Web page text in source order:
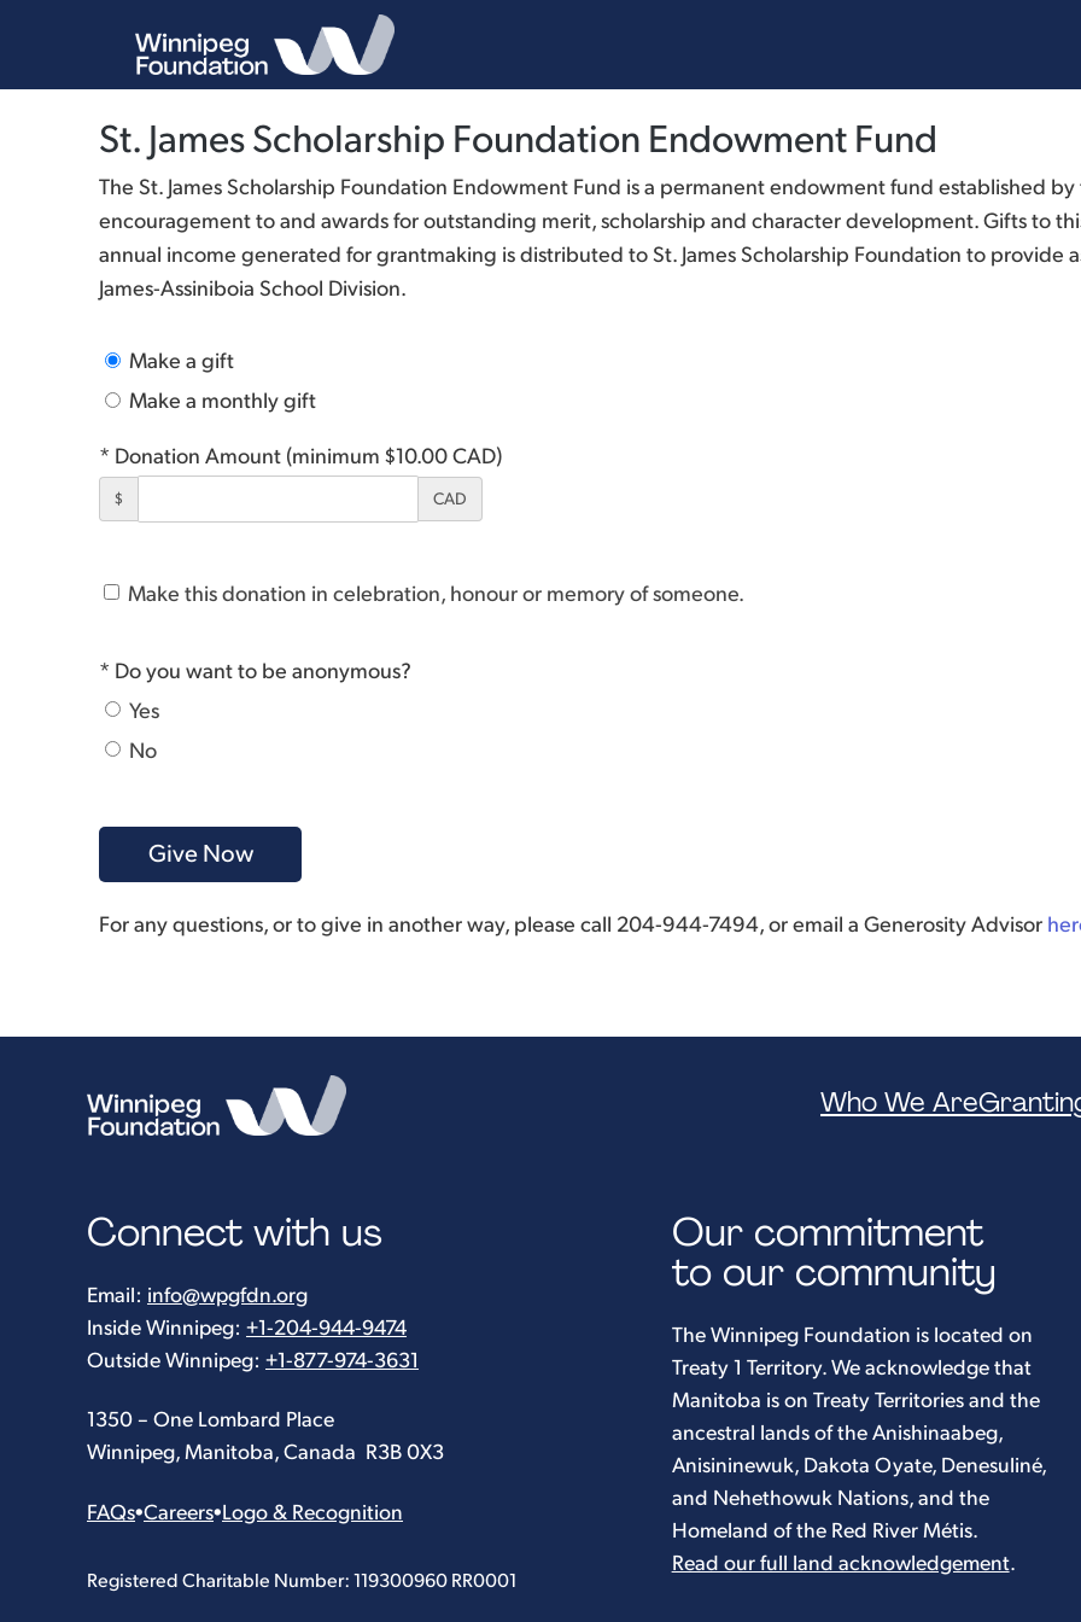
St. James Scholarship Foundation Endowment Fund
The St. James Scholarship Foundation Endowment Fund is a permanent endowment fund established
encouragement to and awards for outstanding merit, scholarship and character development. Gifts to
annual income generated for grantmaking is distributed to St. James Scholarship Foundation to provide
James-Assiniboia School Division.
Make a gift
Make a monthly gift
* Donation Amount (minimum $10.00 CAD)
$ CAD
Make this donation in celebration, honour or memory of someone.
* Do you want to be anonymous?
Yes
No
For any questions, or to give in another way, please call 204-944-7494, or email a Generosity Advisor
Who We Are
Connect with us
Email: info@wpgfdn.org
Inside Winnipeg: +1-204-944-9474
Outside Winnipeg: +1-877-974-3631
1350 – One Lombard Place
Winnipeg, Manitoba, Canada R3B 0X3
FAQs•Careers•Logo & Recognition
Registered Charitable Number: 119300960 RR0001
Our commitment
to our community
The Winnipeg Foundation is located on
Treaty 1 Territory. We acknowledge that
Manitoba is on Treaty Territories and the
ancestral lands of the Anishinaabeg,
Anisininewuk, Dakota Oyate, Denesuliné,
and Nehethowuk Nations, and the
Homeland of the Red River Métis.
Read our full land acknowledgement.